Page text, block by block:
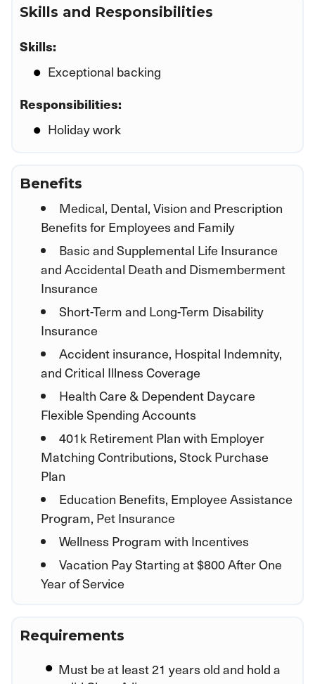
Skills and Responsibilities
Skills:
Exceptional backing
Responsibilities:
Holiday work
Benefits
Medical, Dental, Vision and Prescription
Benefits for Employees and Family
Basic and Supplemental Life Insurance
and Accidental Death and Dismemberment
Insurance
Short-Term and Long-Term Disability
Insurance
Accident insurance, Hospital Indemnity,
and Critical Illness Coverage
Health Care & Dependent Daycare
Flexible Spending Accounts
401k Retirement Plan with Employer
Matching Contributions, Stock Purchase
Plan
Education Benefits, Employee Assistance
Program, Pet Insurance
Wellness Program with Incentives
Vacation Pay Starting at $800 After One
Year of Service
Requirements
Must be at least 21 years old and hold a